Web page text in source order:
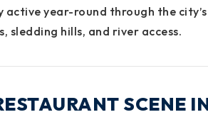
active year-round through the
sledding hills, and river access.
SCENE